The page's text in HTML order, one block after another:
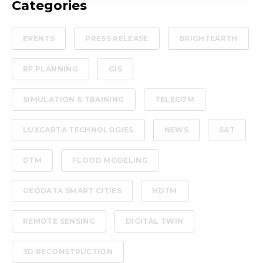
Categories
EVENTS PRESS RELEASE BRIGHTEARTH
RF PLANNING GIS
SIMULATION & TRAINING TELECOM
LUXCARTA TECHNOLOGIES NEWS S&T
DTM FLOOD MODELING
GEODATA SMART CITIES HDTM
REMOTE SENSING DIGITAL TWIN
3D RECONSTRUCTION